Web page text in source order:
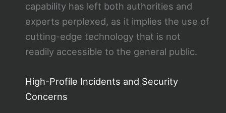
capability has left both authorities and
experts perplexed, as it implies the use of
cutting-edge technology that is not
readily accessible to the general public.
High-Profile Incidents and Security
Concerns